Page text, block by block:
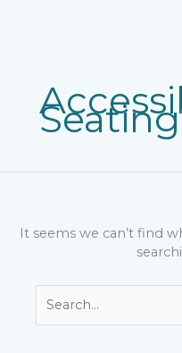
Seating
It seems we can’t find